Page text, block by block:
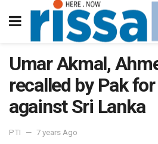
Umar Akmal,
recalled by Pak
against Sri Lanka
PTI 7 years Ago